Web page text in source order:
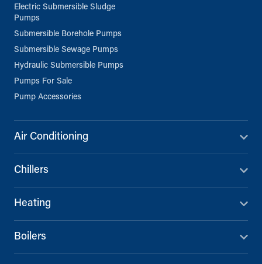
Electric Submersible Sludge
Pumps
Submersible Borehole Pumps
Submersible Sewage Pumps
Hydraulic Submersible Pumps
Pumps For Sale
Pump Accessories
Air Conditioning
Chillers
Heating
Boilers